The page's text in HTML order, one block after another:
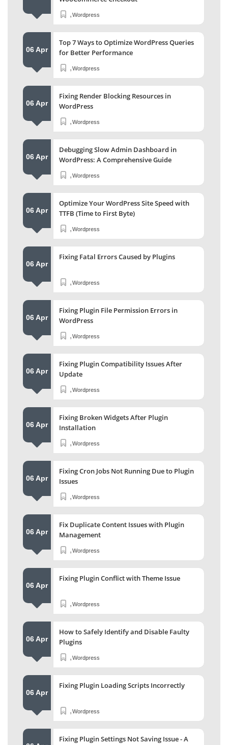
Wordpress
,
06 Apr
Top 7 Ways to Optimize WordPress Queries
for Better Performance
Wordpress
,
06 Apr
Fixing Render Blocking Resources in
WordPress
Wordpress
,
06 Apr
Debugging Slow Admin Dashboard in
WordPress: A Comprehensive Guide
Wordpress
,
06 Apr
Optimize Your WordPress Site Speed with
TTFB (Time to First Byte)
Wordpress
,
06 Apr
Fixing Fatal Errors Caused by Plugins
Wordpress
,
06 Apr
Fixing Plugin File Permission Errors in
WordPress
Wordpress
,
06 Apr
Fixing Plugin Compatibility Issues After
Update
Wordpress
,
06 Apr
Fixing Broken Widgets After Plugin
Installation
Wordpress
,
06 Apr
Fixing Cron Jobs Not Running Due to Plugin
Issues
Wordpress
,
06 Apr
Fix Duplicate Content Issues with Plugin
Management
Wordpress
,
06 Apr
Fixing Plugin Conflict with Theme Issue
Wordpress
,
06 Apr
How to Safely Identify and Disable Faulty
Plugins
Wordpress
,
06 Apr
Fixing Plugin Loading Scripts Incorrectly
Wordpress
,
Fixing Plugin Settings Not Saving Issue - A